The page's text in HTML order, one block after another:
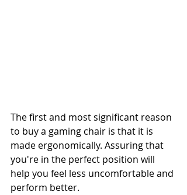
The first and most significant reason
to buy a gaming chair is that it is
made ergonomically. Assuring that
you're in the perfect position will
help you feel less uncomfortable and
perform better.